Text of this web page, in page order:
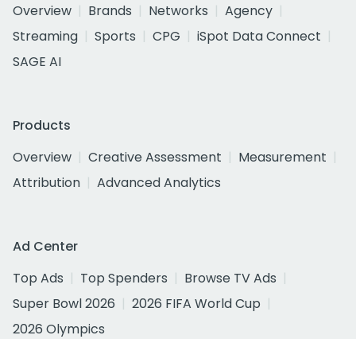
Overview
Brands Networks
Agency
Streaming
Sports CPG
iSpot Data Connect
SAGE AI
Products
Overview
Creative Assessment
Measurement
Attribution
Advanced Analytics
Ad Center
Top Ads
Top Spenders
Browse TV Ads
Super Bowl 2026
2026 FIFA World Cup
2026 Olympics